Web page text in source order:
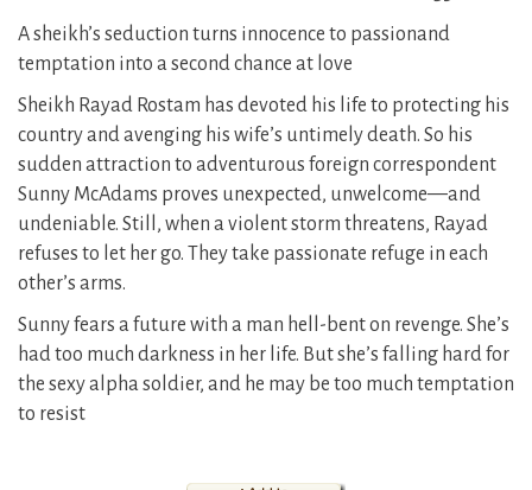
A sheikh’s seduction turns innocence to passionand
temptation into a second chance at love
Sheikh Rayad Rostam has devoted his life to protecting his
country and avenging his wife’s untimely death. So his
sudden attraction to adventurous foreign correspondent
Sunny McAdams proves unexpected, unwelcome—and
undeniable. Still, when a violent storm threatens, Rayad
refuses to let her go. They take passionate refuge in each
other’s arms.
Sunny fears a future with a man hell-bent on revenge. She’s
had too much darkness in her life. But she’s falling hard for
the sexy alpha soldier, and he may be too much temptation
to resist